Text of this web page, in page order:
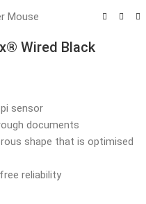
Mouse
Wired Black
sensor
documents
shape that is optimised
reliability